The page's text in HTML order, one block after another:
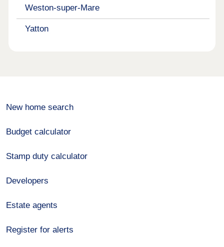
Weston-super-Mare
Yatton
New home search
Budget calculator
Stamp duty calculator
Developers
Estate agents
Register for alerts